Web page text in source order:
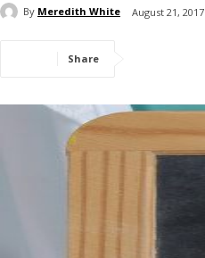
By Meredith White August 21, 2017
Share